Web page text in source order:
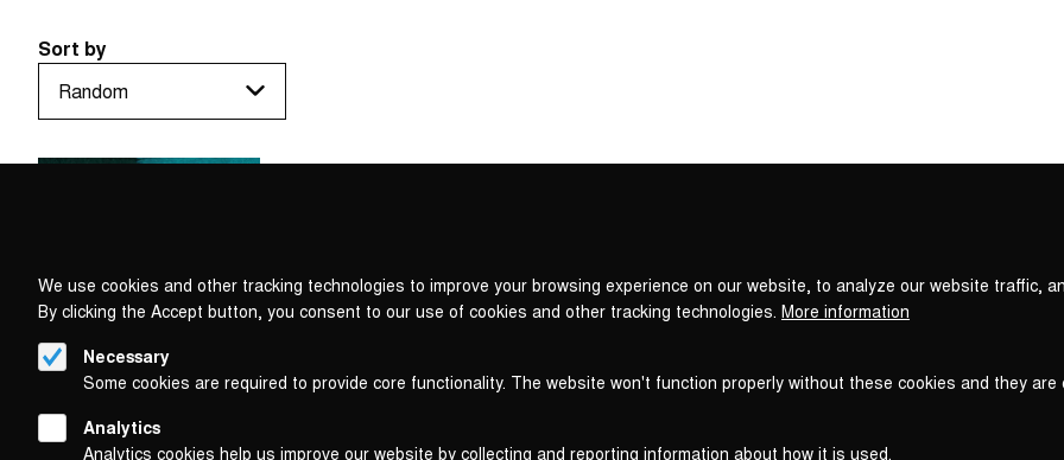
Sort by
Privacy
We use cookies and other tracking technologies to improve your browsing experience on our website, to analyze our website traffic,
By clicking the Accept button, you consent to our use of cookies and other tracking technologies. More information
Necessary
Some cookies are required to provide core functionality. The website won't function properly without these cookies and they
Analytics
Analytics cookies help us improve our website by collecting and reporting information about how it is used.